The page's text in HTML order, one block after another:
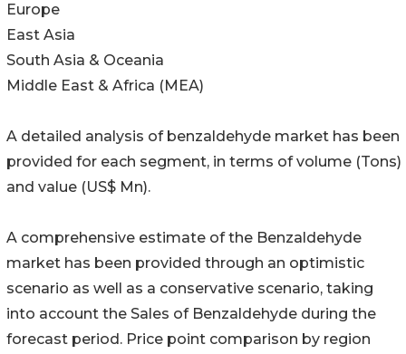
Europe
East Asia
South Asia & Oceania
Middle East & Africa (MEA)
A detailed analysis of benzaldehyde market has been
provided for each segment, in terms of volume (Tons)
and value (US$ Mn).
A comprehensive estimate of the Benzaldehyde
market has been provided through an optimistic
scenario as well as a conservative scenario, taking
into account the Sales of Benzaldehyde during the
forecast period. Price point comparison by region